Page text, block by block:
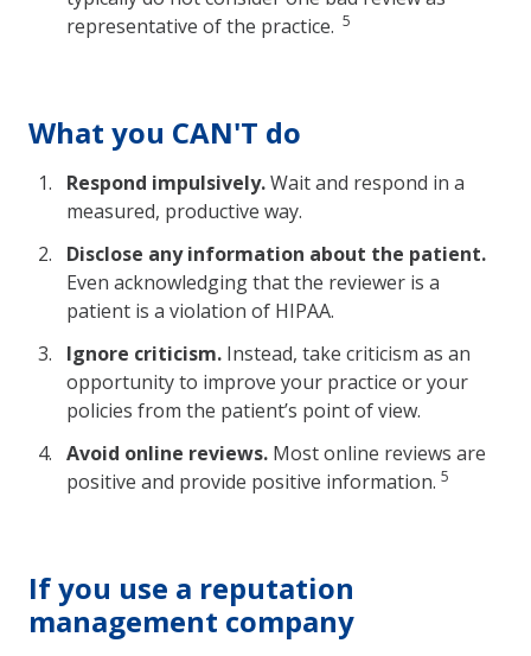
representative of the practice. 5
What you CAN'T do
Respond impulsively.Wait and respond in a
measured, productive way.
Disclose any information about the patient.
Even acknowledging that the reviewer is a
patient is a violation of HIPAA.
Ignore criticism. Instead, take criticism as an
opportunity to improve your practice or your
policies from the patient’s point of view.
Avoid online reviews. Most online reviews are
positive and provide positive information. 5
If you use a reputation
management company